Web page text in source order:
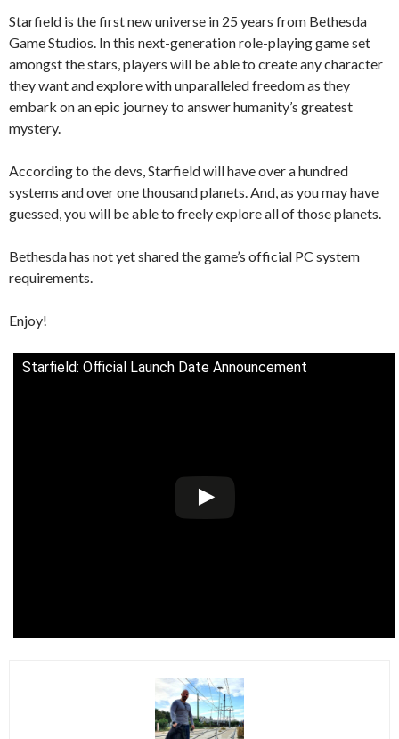
Starfield is the first new universe in 25 years from Bethesda
Game Studios. In this next-generation role-playing game set
amongst the stars, players will be able to create any character
they want and explore with unparalleled freedom as they
embark on an epic journey to answer humanity’s greatest
mystery.
According to the devs, Starfield will have over a hundred
systems and over one thousand planets. And, as you may have
guessed, you will be able to freely explore all of those planets.
Bethesda has not yet shared the game’s official PC system
requirements.
Enjoy!
Starfield: Official Launch Date Announcement